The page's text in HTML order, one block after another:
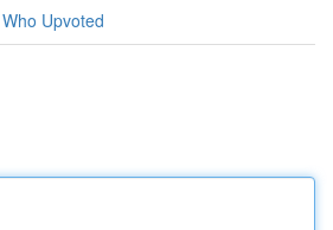
Who Upvoted